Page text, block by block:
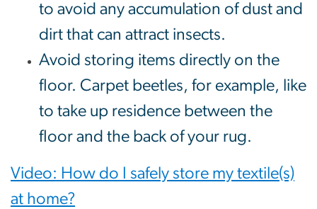
to avoid any accumulation of dust and
dirt that can attract insects.
Avoid storing items directly on the
floor. Carpet beetles, for example, like
to take up residence between the
floor and the back of your rug.
Video: How do I safely store my textile(s)
at home?